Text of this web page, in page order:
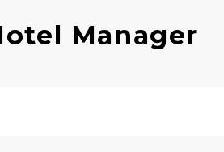
Manager